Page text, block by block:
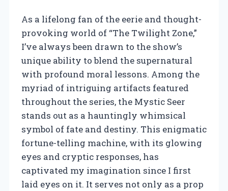
As a lifelong fan of the eerie and thought-
provoking world of “The Twilight Zone,”
I’ve always been drawn to the show’s
unique ability to blend the supernatural
with profound moral lessons. Among the
myriad of intriguing artifacts featured
throughout the series, the Mystic Seer
stands out as a hauntingly whimsical
symbol of fate and destiny. This enigmatic
fortune-telling machine, with its glowing
eyes and cryptic responses, has
captivated my imagination since I first
laid eyes on it. It serves not only as a prop